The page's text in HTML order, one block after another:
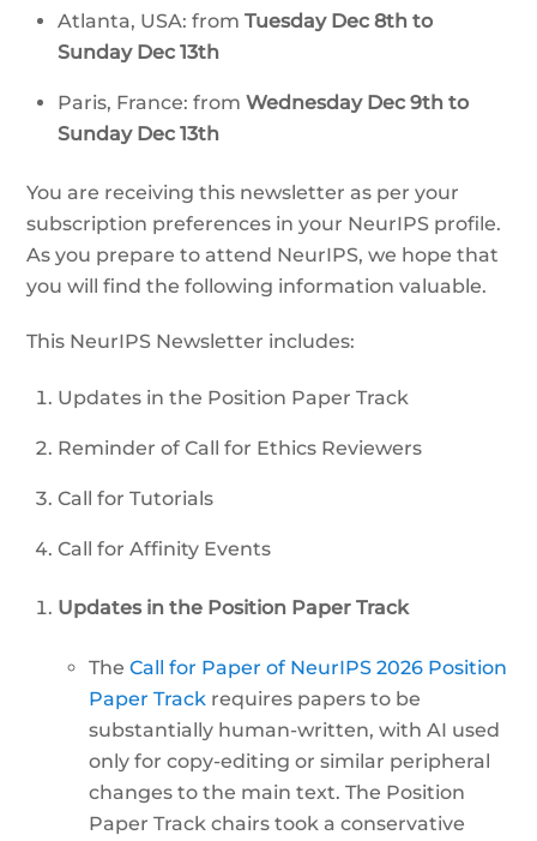
Atlanta, USA: from Tuesday Dec 8th to
Sunday Dec 13th
Paris, France: from Wednesday Dec 9th to
Sunday Dec 13th
You are receiving this newsletter as per your
subscription preferences in your NeurIPS profile.
As you prepare to attend NeurIPS, we hope that
you will find the following information valuable.
This NeurIPS Newsletter includes:
Updates in the Position Paper Track
Reminder of Call for Ethics Reviewers
Call for Tutorials
Call for Affinity Events
Updates in the Position Paper Track
The Call for Paper of NeurIPS 2026 Position
Paper Trackrequires papers to be
substantially human-written, with AI used
only for copy-editing or similar peripheral
changes to the main text. The Position
Paper Track chairs took a conservative